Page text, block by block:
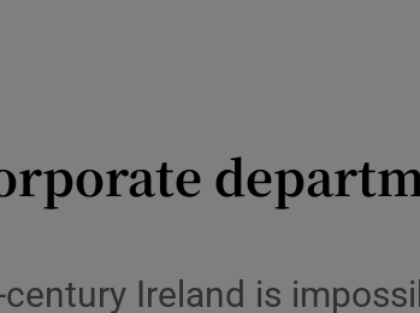
Ireland is